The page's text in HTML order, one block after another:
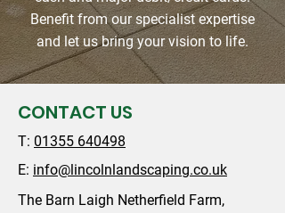
Benefit from our specialist expertise
and let us bring your vision to life.
CONTACT US
T: 01355 640498
E: info@lincolnlandscaping.co.uk
The Barn Laigh Netherfield Farm,